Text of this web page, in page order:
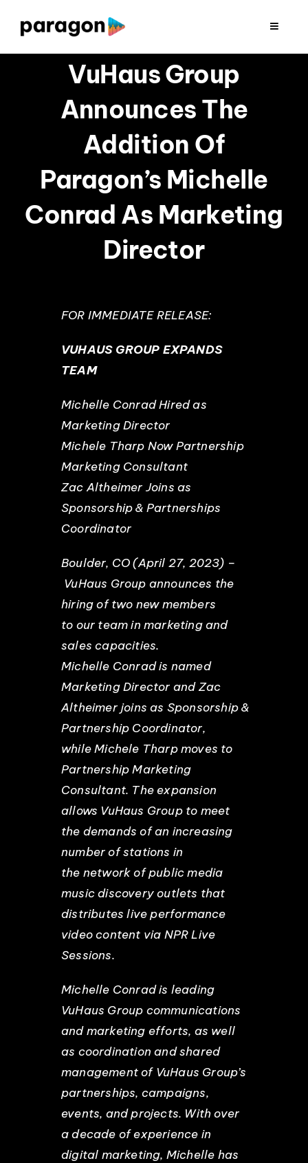
content
Toggle
2026 FUNDRAISING
CONSULTING
CONTACT
VuHaus Group
Announces The
Addition Of
Paragon’s Michelle
Conrad As Marketing
Director
FOR IMMEDIATE RELEASE:
VUHAUS GROUP EXPANDS
TEAM
Michelle Conrad Hired as
Marketing Director
Michele Tharp Now Partnership
Marketing Consultant
Zac Altheimer Joins as
Sponsorship & Partnerships
Coordinator
Boulder, CO (April 27, 2023) –
VuHaus Group announces the
hiring of two new members
to our team in marketing and
sales capacities.
Michelle Conrad is named
Marketing Director and Zac
Altheimer joins as Sponsorship &
Partnership Coordinator,
while Michele Tharp moves to
Partnership Marketing
Consultant. The expansion
allows VuHaus Group to meet
the demands of an increasing
number of stations in
the network of public media
music discovery outlets that
distributes live performance
video content via NPR Live
Sessions.
Michelle Conrad is leading
VuHaus Group communications
and marketing efforts, as well
as coordination and shared
management of VuHaus Group’s
partnerships, campaigns,
events, and projects. With over
a decade of experience in
digital marketing, Michelle has